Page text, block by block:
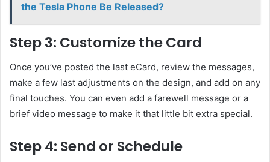
the Tesla Phone Be Released?
Step 3: Customize the Card
Once you’ve posted the last eCard, review the messages,
make a few last adjustments on the design, and add on any
final touches. You can even add a farewell message or a
brief video message to make it that little bit extra special.
Step 4: Send or Schedule